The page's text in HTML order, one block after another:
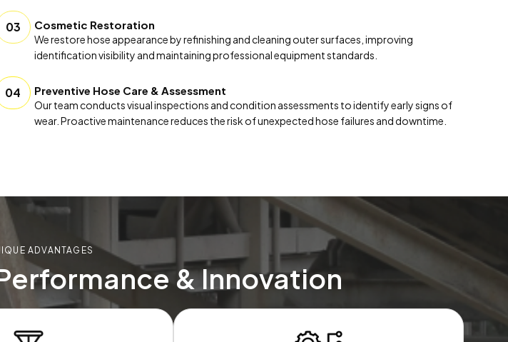
03 Cosmetic Restoration
We restore hose appearance by refinishing and cleaning outer surfaces, improving
identification visibility and maintaining professional equipment standards.
04 Preventive Hose Care & Assessment
Our team conducts visual inspections and condition assessments to identify early signs of
wear. Proactive maintenance reduces the risk of unexpected hose failures and downtime.
ADVANTAGES
& Innovation